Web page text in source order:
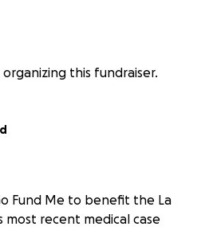
organizing this fundraiser.
Fund Me to benefit the La
most recent medical case